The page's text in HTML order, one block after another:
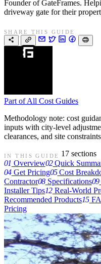
Founder of GateFrames.
driveway gate for their
SHARE THIS GUIDE
Part of All Cost Guides
Methodology note: cost
inputs with city-level
clearances, and site
IN THIS GUIDE
17 sections
01 Overview02Quick
04Get Pricing05Cost
Contractor08Specifications09
Installer Tips12Real-World
Recommended Products15
Pricing